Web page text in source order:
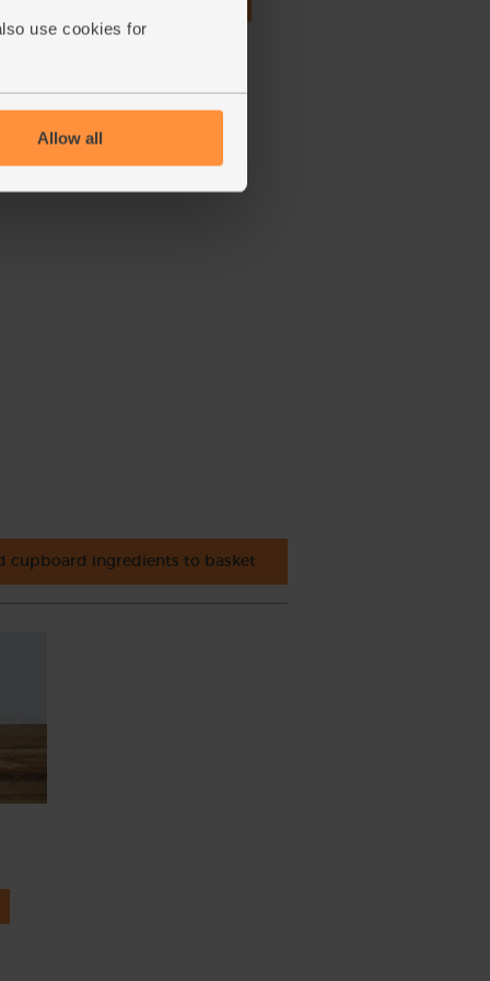
use cookies for
Allow all
(87.5p per 100g)
cupboard ingredients to basket